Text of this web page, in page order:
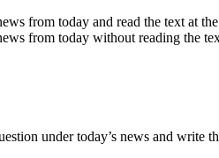
from today and read the text at
from today without reading the
under today’s news and write